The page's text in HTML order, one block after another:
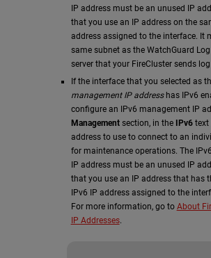
IP address must be an unused IP
that you use an IP address on the
address assigned to the interface. It
same subnet as the WatchGuard
server that your FireCluster sends
If the interface that you selected as
management IP addresshas IPv6
configure an IPv6 management IP
Managementsection, in the IPv6text
address to use to connect to an
for maintenance operations. The
IP address must be an unused IP
that you use an IP address that has
IPv6 IP address assigned to the
For more information, go to About
IP Addresses.